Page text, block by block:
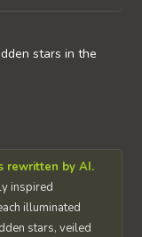
stars in the
rewritten by AI.
inspired
illuminated
stars, veiled